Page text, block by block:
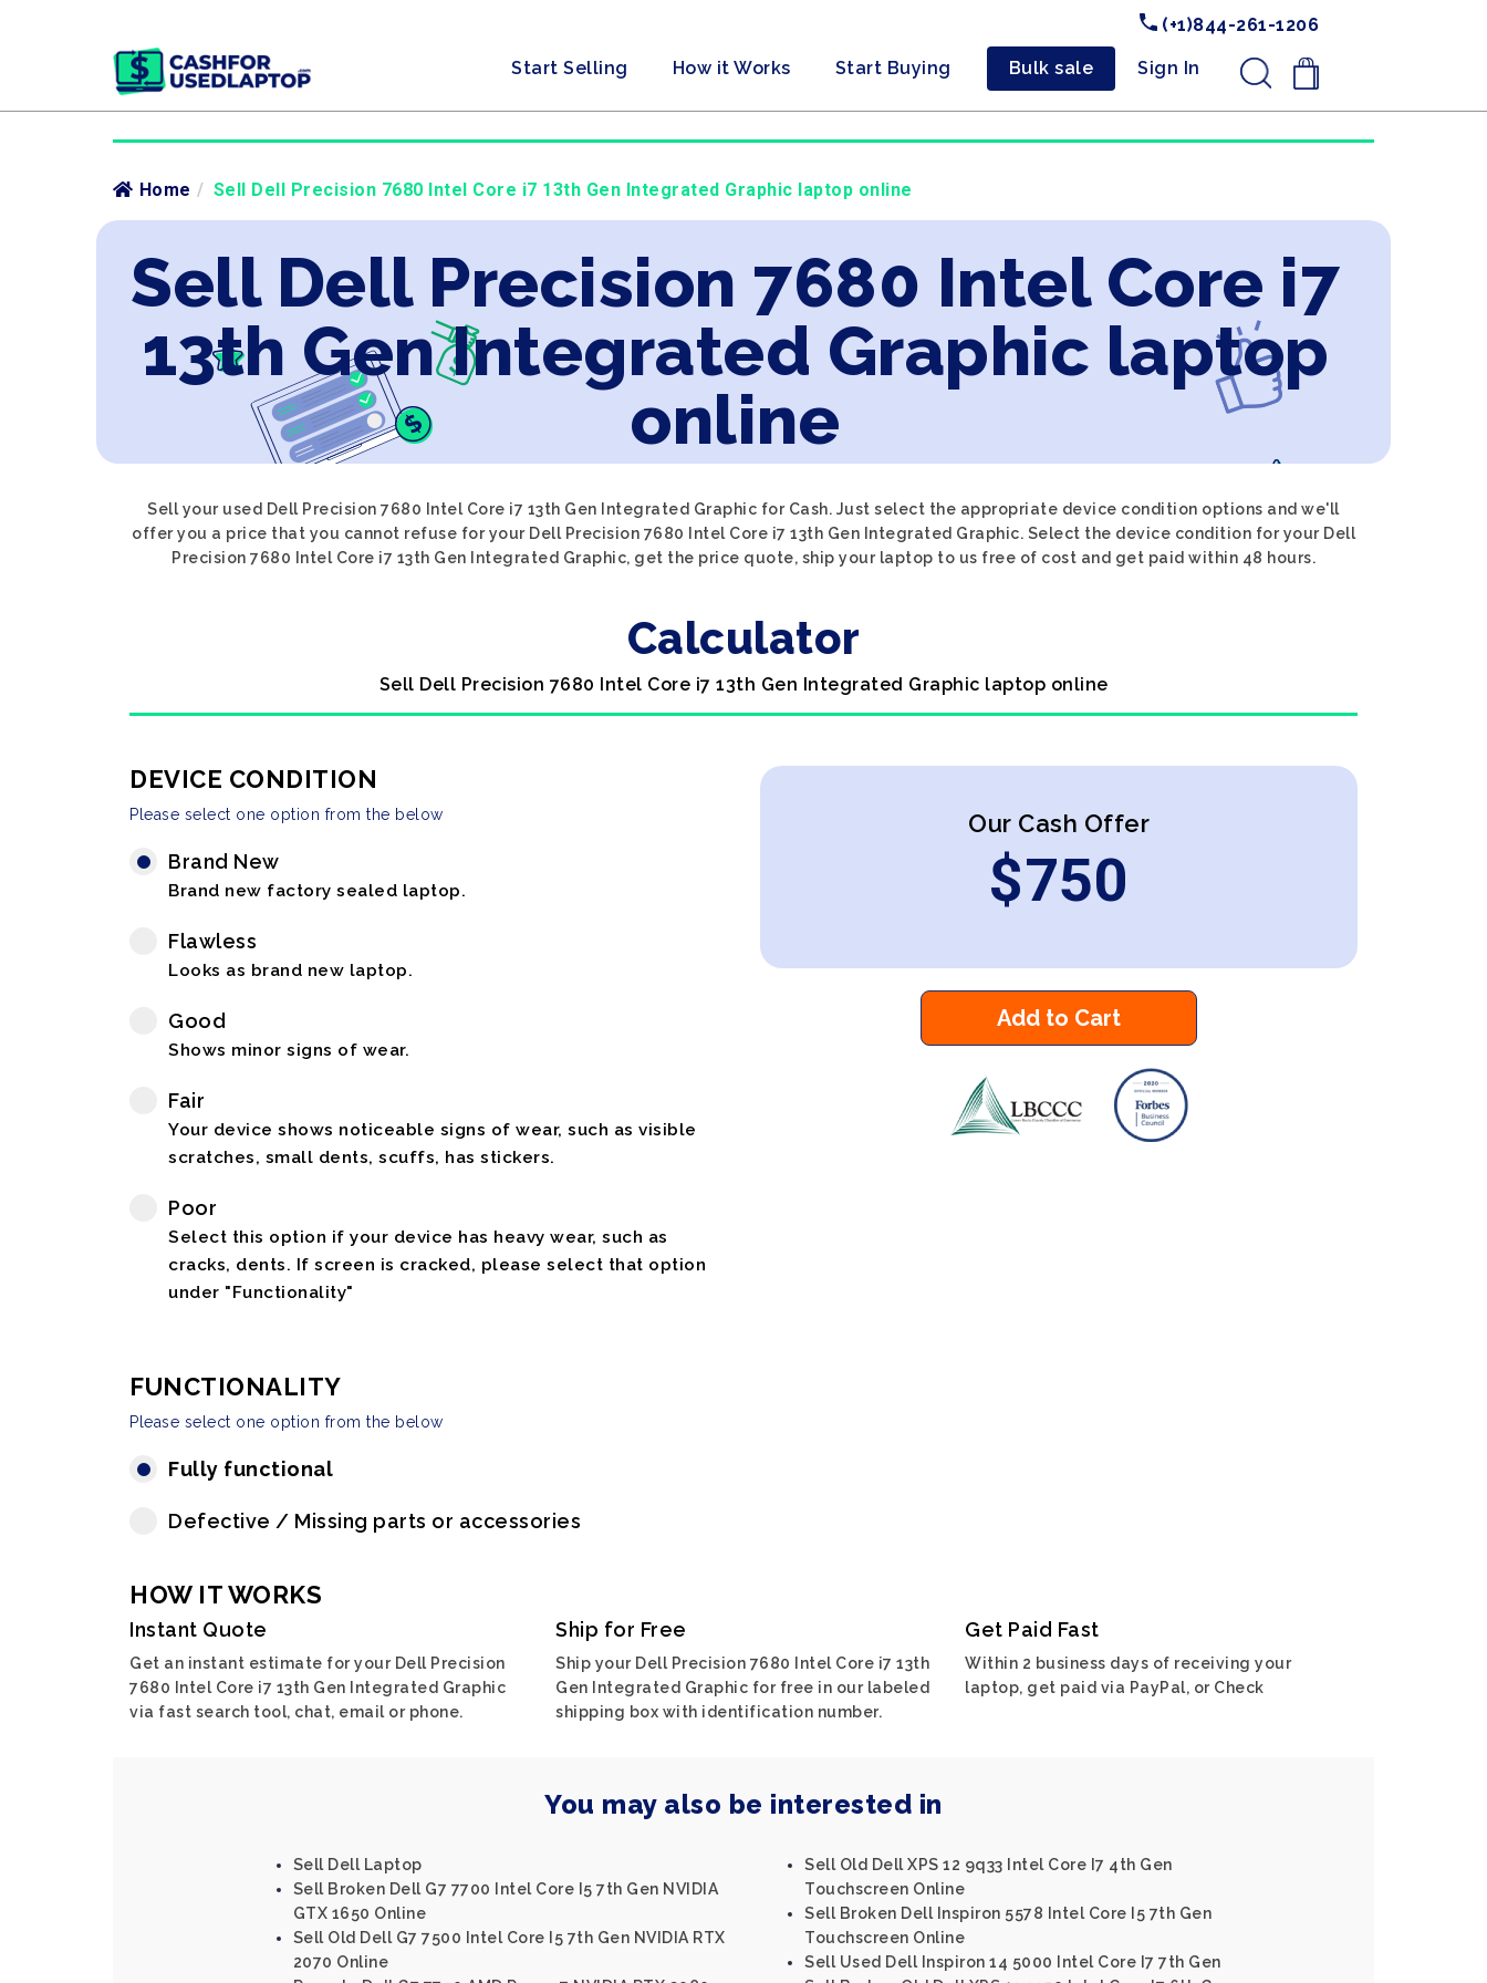
(+1)844-261-1206
Start Selling How it Works Start Buying Bulk sale Sign In .
Home / Sell Dell Precision 7680 Intel Core i7 13th Gen Integrated Graphic laptop online
Sell Dell Precision 7680 Intel Core i7
13th Gen Integrated Graphic laptop
online
Sell your used Dell Precision 7680 Intel Core i7 13th Gen Integrated Graphic for Cash. Just select the appropriate device condition options and we'll
offer you a price that you cannot refuse for your Dell Precision 7680 Intel Core i7 13th Gen Integrated Graphic. Select the device condition for your Dell
Precision 7680 Intel Core i7 13th Gen Integrated Graphic, get the price quote, ship your laptop to us free of cost and get paid within 48 hours.
Calculator
Sell Dell Precision 7680 Intel Core i7 13th Gen Integrated Graphic laptop online
DEVICE CONDITION
Please select one option from the below
Brand New
Brand new factory sealed laptop.
Flawless
Looks as brand new laptop.
Good
Shows minor signs of wear.
Fair
Your device shows noticeable signs of wear, such as visible
scratches, small dents, scuffs, has stickers.
Poor
Select this option if your device has heavy wear, such as
cracks, dents. If screen is cracked, please select that option
under "Functionality"
FUNCTIONALITY
Please select one option from the below
Fully functional
Defective / Missing parts or accessories
Our Cash Offer
$750
Add to Cart
HOW IT WORKS
Instant Quote
Get an instant estimate for your Dell Precision
7680 Intel Core i7 13th Gen Integrated Graphic
via fast search tool, chat, email or phone.
Ship for Free
Ship your Dell Precision 7680 Intel Core i7 13th
Gen Integrated Graphic for free in our labeled
shipping box with identification number.
Get Paid Fast
Within 2 business days of receiving your
laptop, get paid via PayPal, or Check
You may also be interested in
Sell Dell Laptop
Sell Broken Dell G7 7700 Intel Core I5 7th Gen NVIDIA
GTX 1650 Online
Sell Old Dell G7 7500 Intel Core I5 7th Gen NVIDIA RTX
2070 Online
Sell Old Dell XPS 12 9q33 Intel Core I7 4th Gen
Touchscreen Online
Sell Broken Dell Inspiron 5578 Intel Core I5 7th Gen
Touchscreen Online
Sell Used Dell Inspiron 14 5000 Intel Core I7 7th Gen